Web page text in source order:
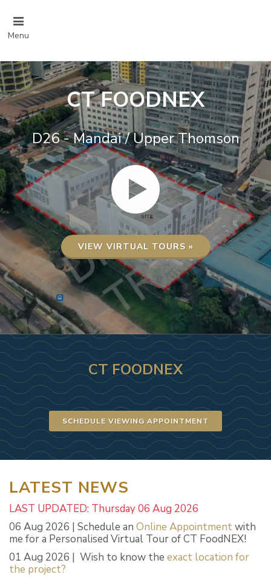
Menu
CT FOODNEX
D26 - Mandai / Upper Thomson
VIEW VIRTUAL TOURS »
CT FOODNEX
SCHEDULE VIEWING APPOINTMENT
LATEST NEWS
LAST UPDATED: Thursday 06 Aug 2026
06 Aug 2026 | Schedule an Online Appointmentwith
me for a Personalised Virtual Tour of CT FoodNEX!
01 Aug 2026 | Wish to know the exact location for
the project?